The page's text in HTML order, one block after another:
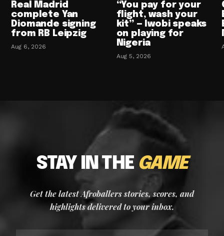
Real Madrid
complete Yan
Diomande signing
from RB Leipzig
Aug 6, 2026
“You pay for your
flight, wash your
kit” — Iwobi speaks
on playing for
Nigeria
Aug 5, 2026
STAY IN THE GAME
Get the latest Afroballers stories, scores, and
highlights delivered to your inbox.